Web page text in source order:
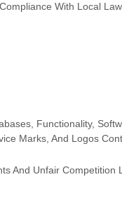
With Local
Functionality,
Marks, And Logos
And Unfair Competition